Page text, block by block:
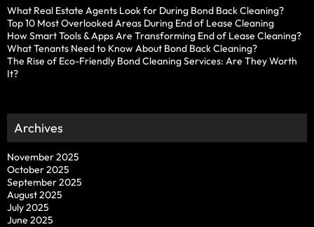
What Real Estate Agents Look for During Bond Back Cleaning?
Top 10 Most Overlooked Areas During End of Lease Cleaning
How Smart Tools & Apps Are Transforming End of Lease Cleaning?
What Tenants Need to Know About Bond Back Cleaning?
The Rise of Eco-Friendly Bond Cleaning Services: Are They Worth
It?
Archives
November 2025
October 2025
September 2025
August 2025
July 2025
June 2025